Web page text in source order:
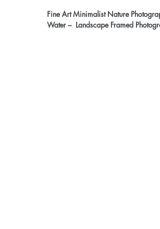
Fine Art Minimalist Nature
Water – Landscape Framed